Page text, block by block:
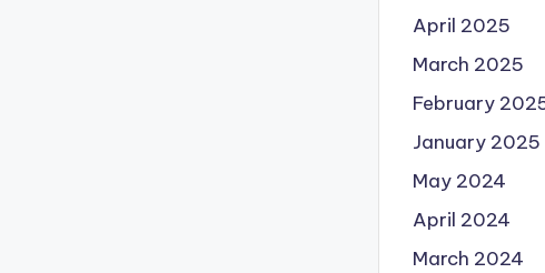
April 2025
March 2025
February
January 2025
May 2024
April 2024
March 2024